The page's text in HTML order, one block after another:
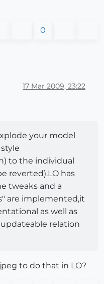
0
17 Mar 2009, 23:22
your model
to the individual
reverted).LO has
tweaks and a
are implemented,it
as well as
relation
to do that in LO?